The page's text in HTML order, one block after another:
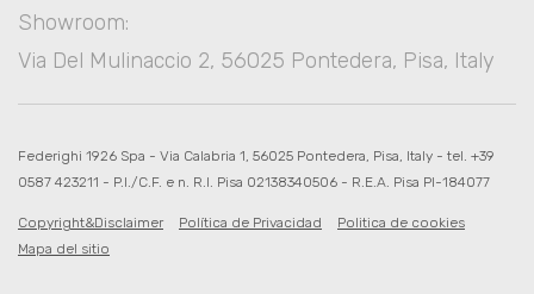
Showroom:
Via Del Mulinaccio 2, 56025 Pontedera, Pisa, Italy
Federighi 1926 Spa - Via Calabria 1, 56025 Pontedera, Pisa, Italy - tel. +39
0587 423211 - P.I./C.F. e n. R.I. Pisa 02138340506 - R.E.A. Pisa PI-184077
Copyright&Disclaimer Política de Privacidad
Politica de cookies
Mapa del sitio